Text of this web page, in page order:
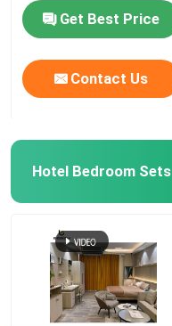
Get Best Price
Contact Us
Hotel Bedroom Sets